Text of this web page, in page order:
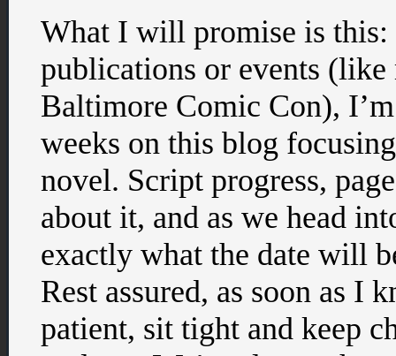
What I will promise is
publications or events (like
Baltimore Comic Con),
weeks on this blog
novel. Script progress,
about it, and as we head
exactly what the date will
Rest assured, as soon as I
patient, sit tight and keep